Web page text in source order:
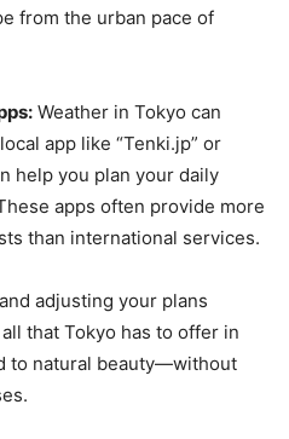
from the urban pace of
Weather in Tokyo can
app like “Tenki.jp” or
help you plan your daily
apps often provide more
than international services.
adjusting your plans
that Tokyo has to offer in
to natural beauty—without